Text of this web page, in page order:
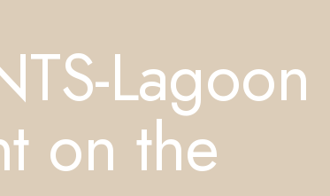
on the